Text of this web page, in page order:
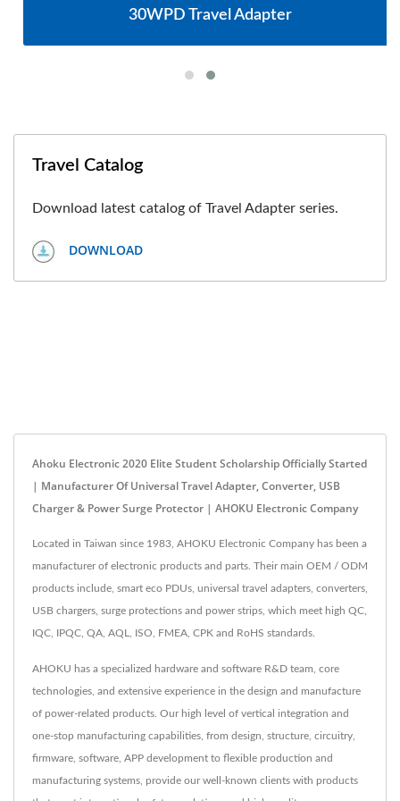
30WPD Travel Adapter
Travel Catalog
Download latest catalog of Travel Adapter series.
DOWNLOAD
Ahoku Electronic 2020 Elite Student Scholarship Officially Started
| Manufacturer Of Universal Travel Adapter, Converter, USB
Charger & Power Surge Protector | AHOKU Electronic Company
Located in Taiwan since 1983, AHOKU Electronic Company has been a
manufacturer of electronic products and parts. Their main OEM / ODM
products include, smart eco PDUs, universal travel adapters, converters,
USB chargers, surge protections and power strips, which meet high QC,
IQC, IPQC, QA, AQL, ISO, FMEA, CPK and RoHS standards.
AHOKU has a specialized hardware and software R&D team, core
technologies, and extensive experience in the design and manufacture
of power-related products. Our high level of vertical integration and
one-stop manufacturing capabilities, from design, structure, circuitry,
firmware, software, APP development to flexible production and
manufacturing systems, provide our well-known clients with products